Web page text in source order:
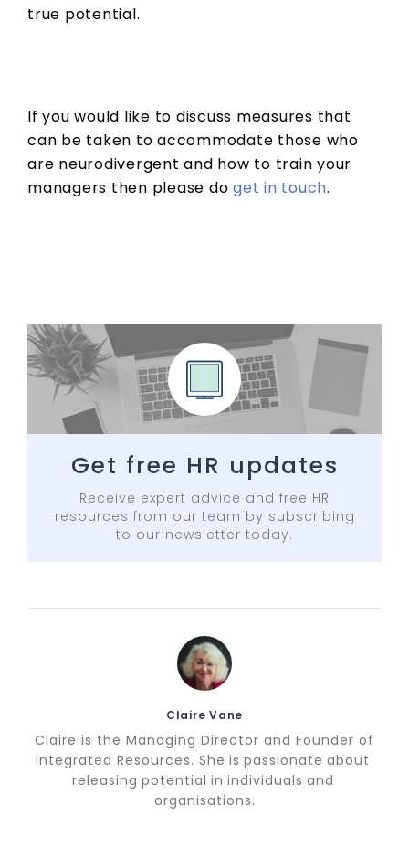
true potential.
If you would like to discuss measures that
can be taken to accommodate those who
are neurodivergent and how to train your
managers then please do get in touch.
Get free HR updates
Receive expert advice and free HR
resources from our team by subscribing
to our newsletter today.
Claire Vane
Claire is the Managing Director and Founder of
Integrated Resources. She is passionate about
releasing potential in individuals and
organisations.